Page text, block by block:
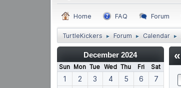
Home FAQ Forum
TurtleKickers ► Forum ► Calendar ►
December 2024
Sun Mon Tue Wed Thu Fri Sat
1 2 3 4 5 6
7
«